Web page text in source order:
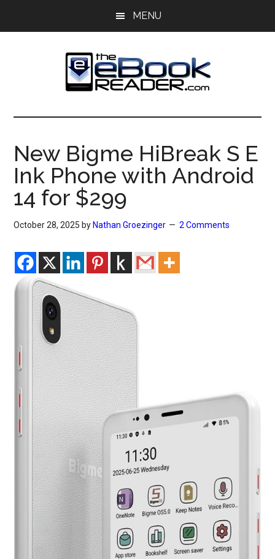
MENU
The
eBook
Reader
eBook
Blog
New Bigme HiBreak S E
Ink Phone with Android
14 for $299
October 28, 2025 by Nathan Groezinger 2 Comments